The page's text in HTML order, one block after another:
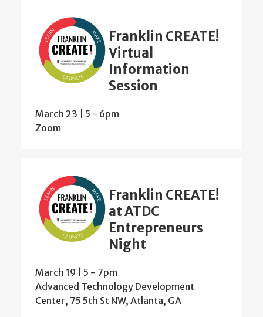
Franklin CREATE!
Virtual
Information
Session
March 23 | 5 - 6pm
Zoom
Franklin CREATE!
at ATDC
Entrepreneurs
Night
March 19 | 5 - 7pm
Advanced Technology Development
Center, 75 5th St NW, Atlanta, GA